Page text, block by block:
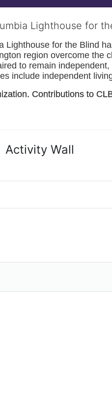
Lighthouse for
Lighthouse for the Blind
region overcome the
to remain
include independent
Contributions to
Activity Wall